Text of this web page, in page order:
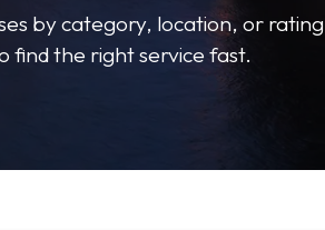
by category, location, or
find the right service fast.